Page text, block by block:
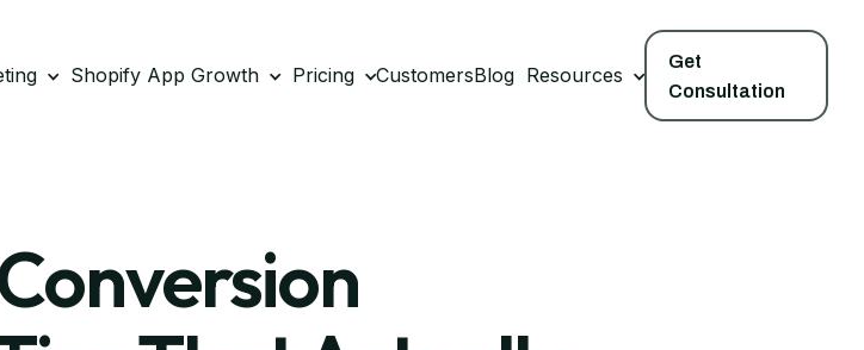
Shopify App Growth Pricing CustomersBlog Resources
Get
Consultation